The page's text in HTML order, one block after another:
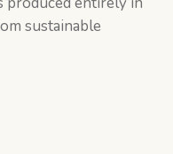
sustainable